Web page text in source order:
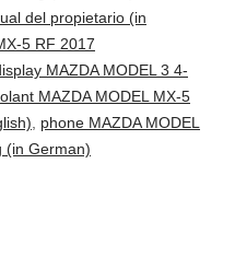
del propietario (in
5 RF 2017
MAZDA MODEL 3 4-
MAZDA MODEL MX-5
, phone MAZDA MODEL
(in German)